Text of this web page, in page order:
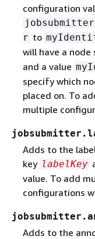
configuration
r to
will have a
and a value
specify which
placed on. To
multiple
Adds to the
key labelKey
value. To add
configurations
Adds to the